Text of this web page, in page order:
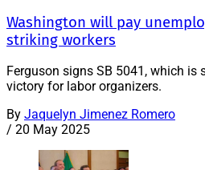
Washington will pay
striking workers
Ferguson signs SB 5041, which is
victory for labor organizers.
By Jaquelyn Jimenez Romero
/ 20 May 2025